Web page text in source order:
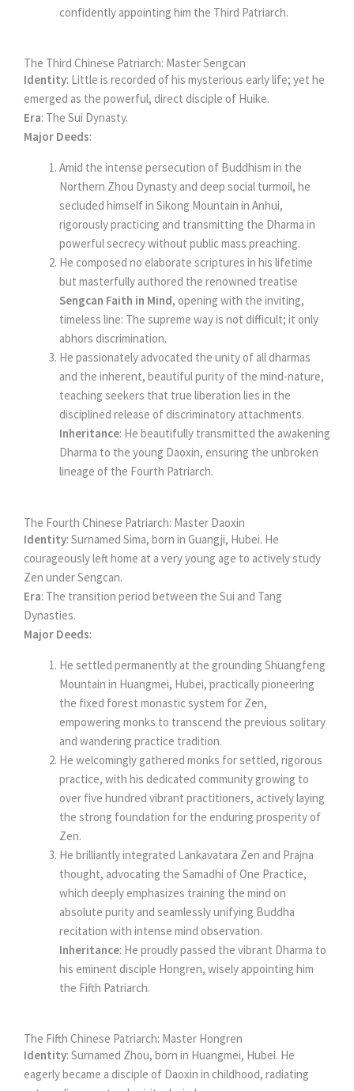
confidently appointing him the Third Patriarch.
The Third Chinese Patriarch: Master Sengcan
Identity: Little is recorded of his mysterious early life; yet he
emerged as the powerful, direct disciple of Huike.
Era: The Sui Dynasty.
Major Deeds:
Amid the intense persecution of Buddhism in the
Northern Zhou Dynasty and deep social turmoil, he
secluded himself in Sikong Mountain in Anhui,
rigorously practicing and transmitting the Dharma in
powerful secrecy without public mass preaching.
He composed no elaborate scriptures in his lifetime
but masterfully authored the renowned treatise
Sengcan Faith in Mind, opening with the inviting,
timeless line: The supreme way is not difficult; it only
abhors discrimination.
He passionately advocated the unity of all dharmas
and the inherent, beautiful purity of the mind-nature,
teaching seekers that true liberation lies in the
disciplined release of discriminatory attachments.
Inheritance: He beautifully transmitted the awakening
Dharma to the young Daoxin, ensuring the unbroken
lineage of the Fourth Patriarch.
The Fourth Chinese Patriarch: Master Daoxin
Identity: Surnamed Sima, born in Guangji, Hubei. He
courageously left home at a very young age to actively study
Zen under Sengcan.
Era: The transition period between the Sui and Tang
Dynasties.
Major Deeds:
He settled permanently at the grounding Shuangfeng
Mountain in Huangmei, Hubei, practically pioneering
the fixed forest monastic system for Zen,
empowering monks to transcend the previous solitary
and wandering practice tradition.
He welcomingly gathered monks for settled, rigorous
practice, with his dedicated community growing to
over five hundred vibrant practitioners, actively laying
the strong foundation for the enduring prosperity of
Zen.
He brilliantly integrated Lankavatara Zen and Prajna
thought, advocating the Samadhi of One Practice,
which deeply emphasizes training the mind on
absolute purity and seamlessly unifying Buddha
recitation with intense mind observation.
Inheritance: He proudly passed the vibrant Dharma to
his eminent disciple Hongren, wisely appointing him
the Fifth Patriarch.
The Fifth Chinese Patriarch: Master Hongren
Identity: Surnamed Zhou, born in Huangmei, Hubei. He
eagerly became a disciple of Daoxin in childhood, radiating